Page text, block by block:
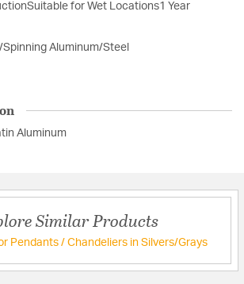
for Wet Locations1 Year
Aluminum/Steel
Aluminum
Similar Products
Pendants / Chandeliers in Silvers/Grays